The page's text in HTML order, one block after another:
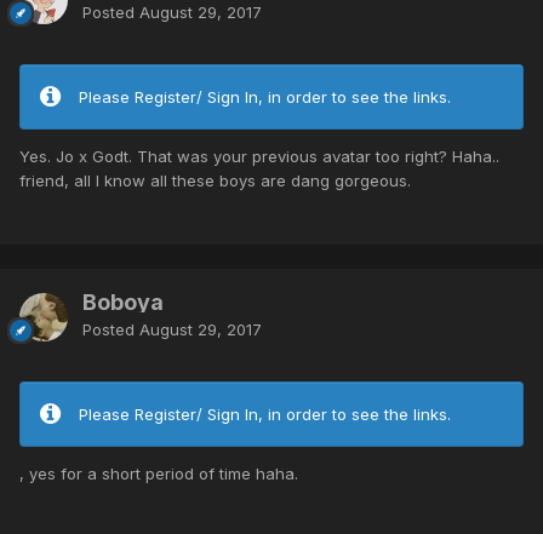
Posted August 29, 2017
Please Register/ Sign In, in order to see the links.
Yes. Jo x Godt. That was your previous avatar too right? Haha..
friend, all I know all these boys are dang gorgeous.
Boboya
Posted August 29, 2017
Please Register/ Sign In, in order to see the links.
, yes for a short period of time haha.